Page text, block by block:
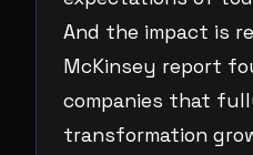
And the impact is
McKinsey report
companies that
transformation